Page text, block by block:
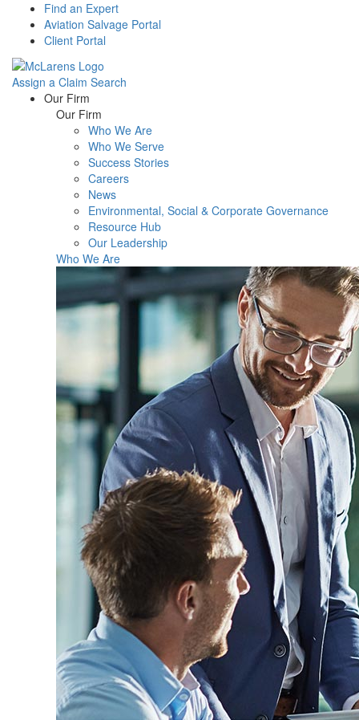
Find an Expert
Aviation Salvage Portal
Client Portal
Assign a Claim Search
Menu Our Firm
Our Firm
Who We Are
Who We Serve
Success Stories
Careers
News
Environmental, Social & Corporate Governance
Resource Hub
Our Leadership
Who We Are